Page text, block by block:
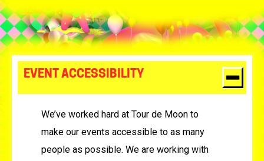
EVENT ACCESSIBILITY
We’ve worked hard at Tour de Moon to
make our events accessible to as many
people as possible. We are working with